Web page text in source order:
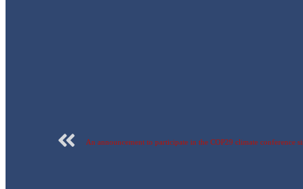
An announcement to participate in the COP29 climate conference